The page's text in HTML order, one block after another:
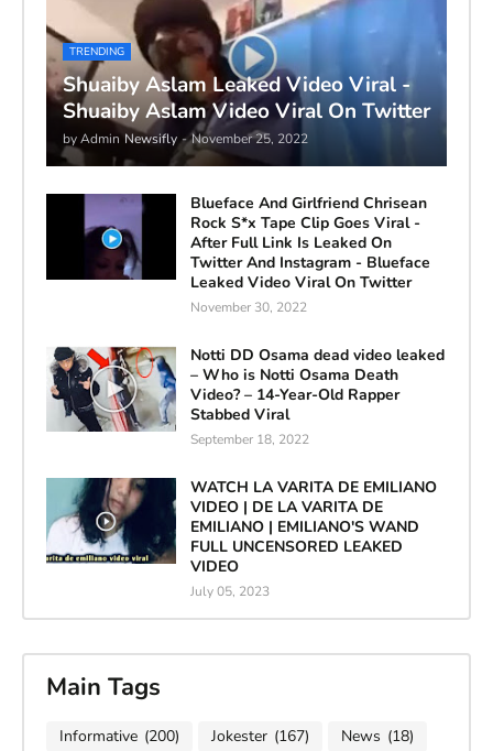
TRENDING
Shuaiby Aslam Leaked Video Viral -
Shuaiby Aslam Video Viral On Twitter
by Admin Newsifly - November 25, 2022
Blueface And Girlfriend Chrisean
Rock S*x Tape Clip Goes Viral -
After Full Link Is Leaked On
Twitter And Instagram - Blueface
Leaked Video Viral On Twitter
November 30, 2022
Notti DD Osama dead video leaked
– Who is Notti Osama Death
Video? – 14-Year-Old Rapper
Stabbed Viral
September 18, 2022
WATCH LA VARITA DE EMILIANO
VIDEO | DE LA VARITA DE
EMILIANO | EMILIANO'S WAND
FULL UNCENSORED LEAKED
VIDEO
July 05, 2023
Main Tags
Informative (200) Jokester (167) News (18)